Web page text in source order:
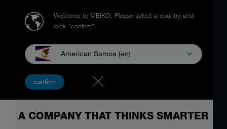
Welcome to MEIKO. Please select a country and
click "confirm".
American Samoa (en)
confirm
A COMPANY THAT THINKS SMARTER